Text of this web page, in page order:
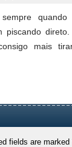
piscando
mais
fields are marked